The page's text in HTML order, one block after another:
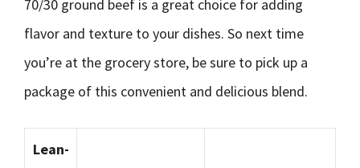
70/30 ground beef is a great choice for adding
flavor and texture to your dishes. So next time
you’re at the grocery store, be sure to pick up a
package of this convenient and delicious blend.
Lean-